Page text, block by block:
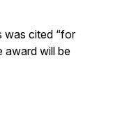
was cited “for
award will be